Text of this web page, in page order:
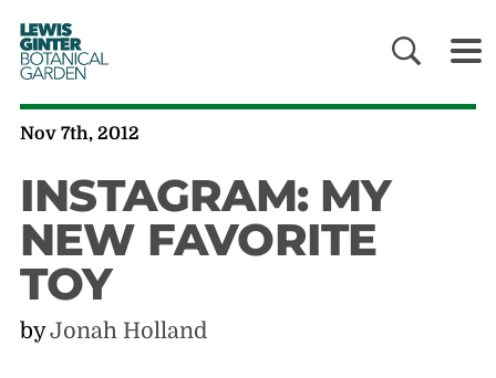
LEWIS
GINTER
BOTANICAL
GARDEN
Nov 7th, 2012
INSTAGRAM: MY
NEW FAVORITE
TOY
byJonah Holland